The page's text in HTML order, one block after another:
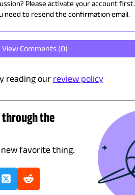
Please activate your account first.
need to resend the confirmation email.
View Comments (0)
reading our review policy
through the
favorite thing.